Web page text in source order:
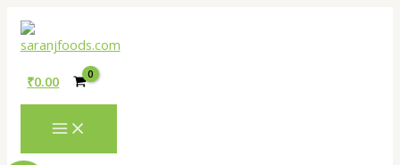
content
₹0.00